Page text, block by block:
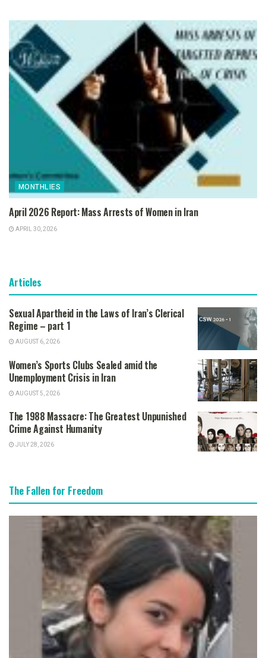
MONTHLIES
April 2026 Report: Mass Arrests of Women in Iran
APRIL 30, 2026
Articles
Sexual Apartheid in the Laws of Iran’s Clerical
Regime – part 1
AUGUST 6, 2026
Women’s Sports Clubs Sealed amid the
Unemployment Crisis in Iran
AUGUST 5, 2026
The 1988 Massacre: The Greatest Unpunished
Crime Against Humanity
JULY 28, 2026
The Fallen for Freedom